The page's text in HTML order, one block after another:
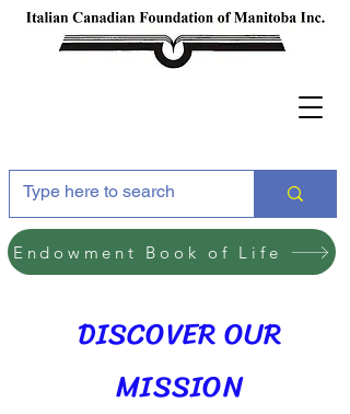
Endowment Book of Life
DISCOVER OUR
MISSION